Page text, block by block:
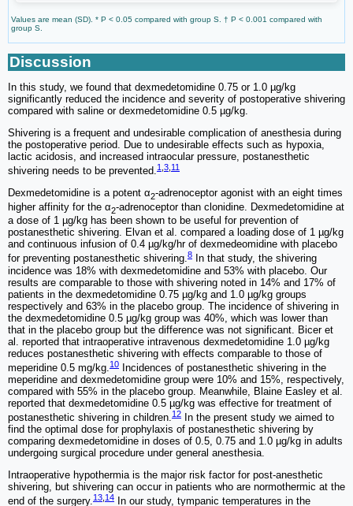
Values are mean (SD). * P < 0.05 compared with group S. † P < 0.001 compared with
group S.
Discussion
In this study, we found that dexmedetomidine 0.75 or 1.0 µg/kg
significantly reduced the incidence and severity of postoperative shivering
compared with saline or dexmedetomidine 0.5 µg/kg.
Shivering is a frequent and undesirable complication of anesthesia during
the postoperative period. Due to undesirable effects such as hypoxia,
lactic acidosis, and increased intraocular pressure, postanesthetic
shivering needs to be prevented.1 3 11
Dexmedetomidine is a potent α2-adrenoceptor agonist with an eight times
higher affinity for the α2-adrenoceptor than clonidine. Dexmedetomidine at
a dose of 1 µg/kg has been shown to be useful for prevention of
postanesthetic shivering. Elvan et al. compared a loading dose of 1 µg/kg
and continuous infusion of 0.4 µg/kg/hr of dexmedeomidine with placebo
for preventing postanesthetic shivering.8
In that study, the shivering
incidence was 18% with dexmedetomidine and 53% with placebo. Our
results are comparable to those with shivering noted in 14% and 17% of
patients in the dexmedetomidine 0.75 µg/kg and 1.0 µg/kg groups
respectively and 63% in the placebo group. The incidence of shivering in
the dexmedetomidine 0.5 µg/kg group was 40%, which was lower than
that in the placebo group but the difference was not significant. Bicer et
al. reported that intraoperative intravenous dexmedetomidine 1.0 µg/kg
reduces postanesthetic shivering with effects comparable to those of
meperidine 0.5 mg/kg.10
Incidences of postanesthetic shivering in the
meperidine and dexmedetomidine group were 10% and 15%, respectively,
compared with 55% in the placebo group. Meanwhile, Blaine Easley et al.
reported that dexmedetomidine 0.5 µg/kg was effective for treatment of
postanesthetic shivering in children.12
In the present study we aimed to
find the optimal dose for prophylaxis of postanesthetic shivering by
comparing dexmedetomidine in doses of 0.5, 0.75 and 1.0 µg/kg in adults
undergoing surgical procedure under general anesthesia.
Intraoperative hypothermia is the major risk factor for post-anesthetic
shivering, but shivering can occur in patients who are normothermic at the
end of the surgery.13 14
In our study, tympanic temperatures in the